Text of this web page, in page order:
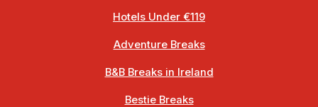
Hotels Under €119
Adventure Breaks
B&B Breaks in Ireland
Bestie Breaks